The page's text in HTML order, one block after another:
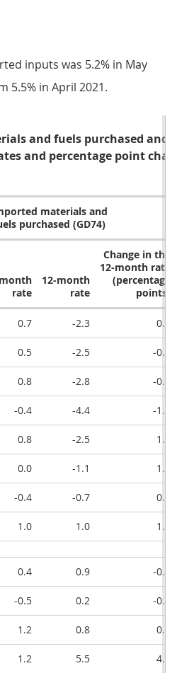
inputs was 5.2% in May
5.5% in April 2021.
and fuels purchased and
and percentage point
materials and
purchased (GD74)
rate
12-month
rate
Change in the
12-month rate
(percentage
points)
0.7 -2.3 0.2
0.5 -2.5 -0.2
0.8 -2.8 -0.3
-0.4 -4.4 -1.6
0.8 -2.5 1.9
0.0 -1.1 1.4
-0.4 -0.7 0.4
1.0 1.0 1.7
0.4 0.9 -0.1
-0.5 0.2 -0.7
1.2 0.8 0.6
1.2 5.5 4.7